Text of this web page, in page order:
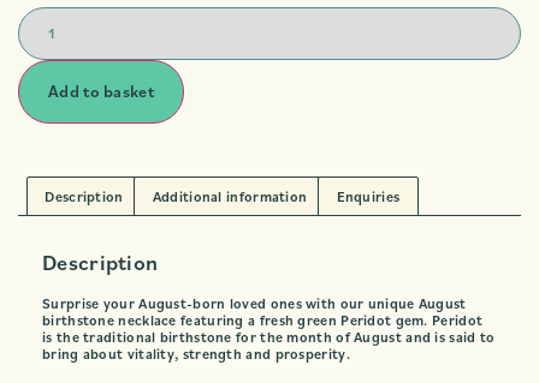
Add to basket
Description Additional information Enquiries
Description
Surprise your August-born loved ones with our unique August
birthstone necklace featuring a fresh green Peridot gem. Peridot
is the traditional birthstone for the month of August and is said to
bring about vitality, strength and prosperity.